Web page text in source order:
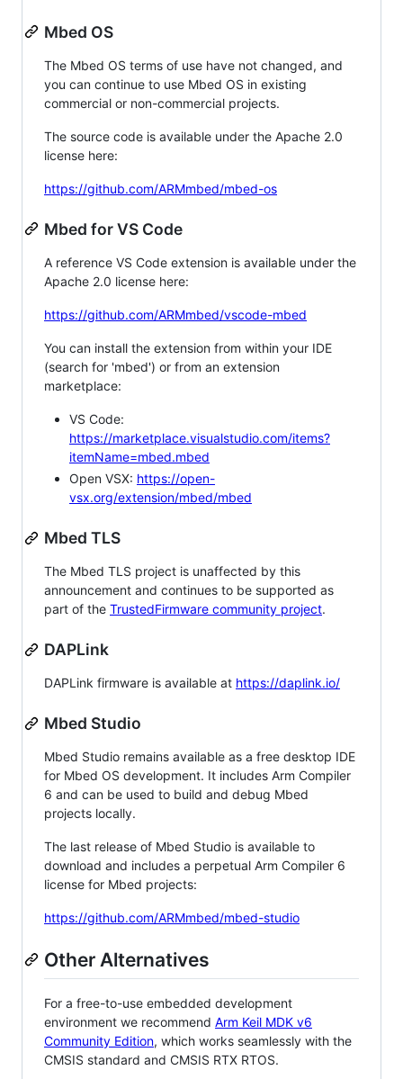
Mbed OS
The Mbed OS terms of use have not changed, and
you can continue to use Mbed OS in existing
commercial or non-commercial projects.
The source code is available under the Apache 2.0
license here:
https://github.com/ARMmbed/mbed-os
Mbed for VS Code
A reference VS Code extension is available under the
Apache 2.0 license here:
https://github.com/ARMmbed/vscode-mbed
You can install the extension from within your IDE
(search for 'mbed') or from an extension
marketplace:
VS Code:
https://marketplace.visualstudio.com/items?
itemName=mbed.mbed
Open VSX: https://open-
vsx.org/extension/mbed/mbed
Mbed TLS
The Mbed TLS project is unaffected by this
announcement and continues to be supported as
part of the TrustedFirmware community project.
DAPLink
DAPLink firmware is available at https://daplink.io/
Mbed Studio
Mbed Studio remains available as a free desktop IDE
for Mbed OS development. It includes Arm Compiler
6 and can be used to build and debug Mbed
projects locally.
The last release of Mbed Studio is available to
download and includes a perpetual Arm Compiler 6
license for Mbed projects:
https://github.com/ARMmbed/mbed-studio
Other Alternatives
For a free-to-use embedded development
environment we recommend Arm Keil MDK v6
Community Edition, which works seamlessly with the
CMSIS standard and CMSIS RTX RTOS.